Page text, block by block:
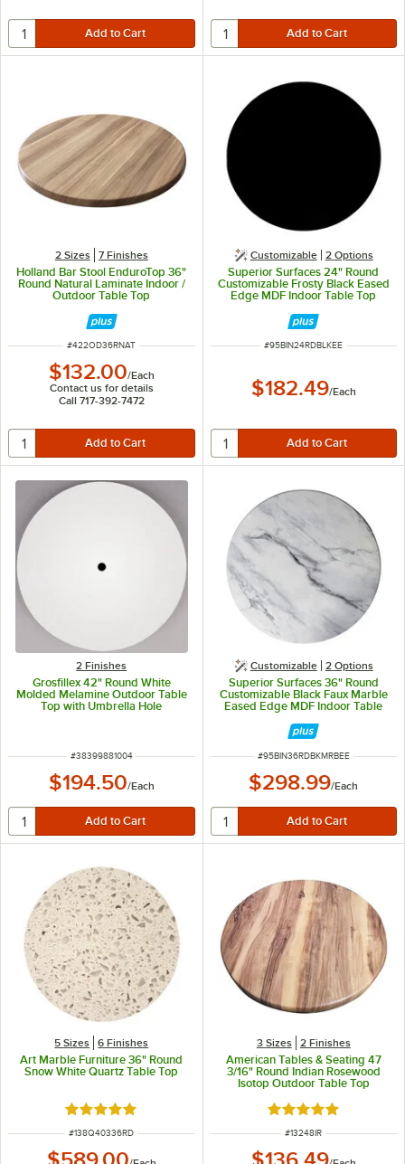
2 Sizes 7 Finishes
Holland Bar Stool EnduroTop 36"
Round Natural Laminate Indoor /
Outdoor Table Top
ITEM NUMBER
#422OD36RNAT
$132.00/Each
Contact us for details
Call 717-392-7472
Customizable 2 Options
Superior Surfaces 24" Round
Customizable Frosty Black Eased
Edge MDF Indoor Table Top
ITEM NUMBER
#95BIN24RDBLKEE
$182.49/Each
2 Finishes
Grosfillex 42" Round White
Molded Melamine Outdoor Table
Top with Umbrella Hole
ITEM NUMBER
#38399881004
$194.50/Each
Customizable 2 Options
Superior Surfaces 36" Round
Customizable Black Faux Marble
Eased Edge MDF Indoor Table
ITEM NUMBER
#95BIN36RDBKMRBEE
$298.99/Each
5 Sizes 6 Finishes
Art Marble Furniture 36" Round
Snow White Quartz Table Top
Rated 5 out of 5 stars
ITEM NUMBER
#138Q40336RD
3 Sizes 2 Finishes
American Tables & Seating 47
3/16" Round Indian Rosewood
Isotop Outdoor Table Top
Rated 5 out of 5
ITEM NUMBER
#13248IR